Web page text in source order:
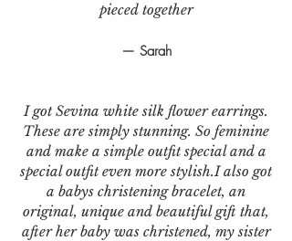
pieced together
— Sarah
I got Sevina white silk flower earrings.
These are simply stunning. So feminine
and make a simple outfit special and a
special outfit even more stylish.I also got
a babys christening bracelet, an
original, unique and beautiful gift that,
after her baby was christened, my sister